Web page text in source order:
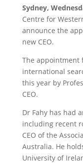
Sydney,
Centre for
announce the
new CEO.
The appointment
international
this year by
CEO.
Dr Fahy has had
including recent
CEO of the
Australia. He
University of